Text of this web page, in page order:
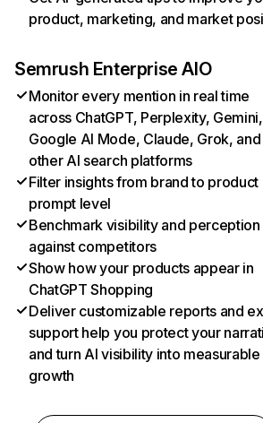
product, marketing, and market
Semrush Enterprise AIO
Monitor every mention in real time
across ChatGPT, Perplexity, Gemini,
Google AI Mode, Claude, Grok, and
other AI search platforms
Filter insights from brand to product
prompt level
Benchmark visibility and perception
against competitors
Show how your products appear in
ChatGPT Shopping
Deliver customizable reports and
support help you protect your
and turn AI visibility into measurable
growth